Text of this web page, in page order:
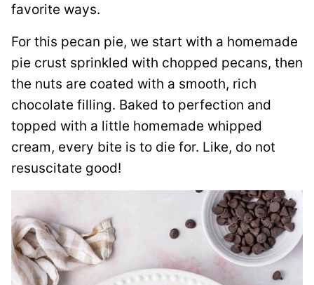
favorite ways.
For this pecan pie, we start with a homemade
pie crust sprinkled with chopped pecans, then
the nuts are coated with a smooth, rich
chocolate filling. Baked to perfection and
topped with a little homemade whipped
cream, every bite is to die for. Like, do not
resuscitate good!